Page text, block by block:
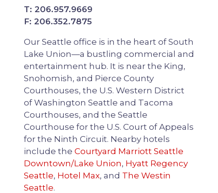
T: 206.957.9669
F: 206.352.7875
Our Seattle office is in the heart of South
Lake Union—a bustling commercial and
entertainment hub. It is near the King,
Snohomish, and Pierce County
Courthouses, the U.S. Western District
of Washington Seattle and Tacoma
Courthouses, and the Seattle
Courthouse for the U.S. Court of Appeals
for the Ninth Circuit. Nearby hotels
include the Courtyard Marriott Seattle
Downtown/Lake Union, Hyatt Regency
Seattle, Hotel Max, and The Westin
Seattle.